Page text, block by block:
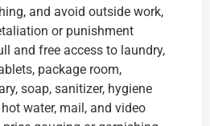
and avoid outside work,
or punishment
and free access to laundry,
package room,
soap, sanitizer, hygiene
water, mail, and video